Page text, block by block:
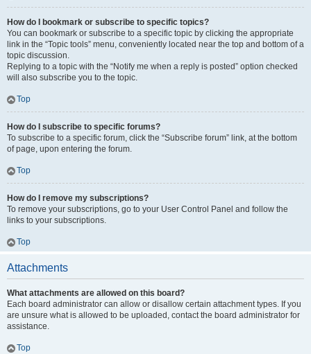
How do I bookmark or subscribe to specific topics?
You can bookmark or subscribe to a specific topic by clicking the appropriate
link in the “Topic tools” menu, conveniently located near the top and bottom of a
topic discussion.
Replying to a topic with the “Notify me when a reply is posted” option checked
will also subscribe you to the topic.
Top
How do I subscribe to specific forums?
To subscribe to a specific forum, click the “Subscribe forum” link, at the bottom
of page, upon entering the forum.
Top
How do I remove my subscriptions?
To remove your subscriptions, go to your User Control Panel and follow the
links to your subscriptions.
Top
Attachments
What attachments are allowed on this board?
Each board administrator can allow or disallow certain attachment types. If you
are unsure what is allowed to be uploaded, contact the board administrator for
assistance.
Top